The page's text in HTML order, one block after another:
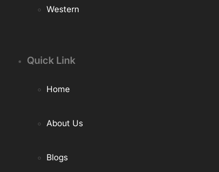
Western
Quick Link
Home
About Us
Blogs